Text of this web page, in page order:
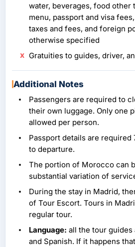
water, beverages, food other
menu, passport and visa
taxes and fees, and foreign
otherwise specified
Gratuities to guides, driver,
Additional Notes
Passengers are required to
their own luggage. Only one
allowed per person.
Passport details are required
to departure.
The portion of Morocco can
substantial variation of
During the stay in Madrid,
of Tour Escort. Tours in
regular tour.
Language: all the tour guides
and Spanish. If it happens